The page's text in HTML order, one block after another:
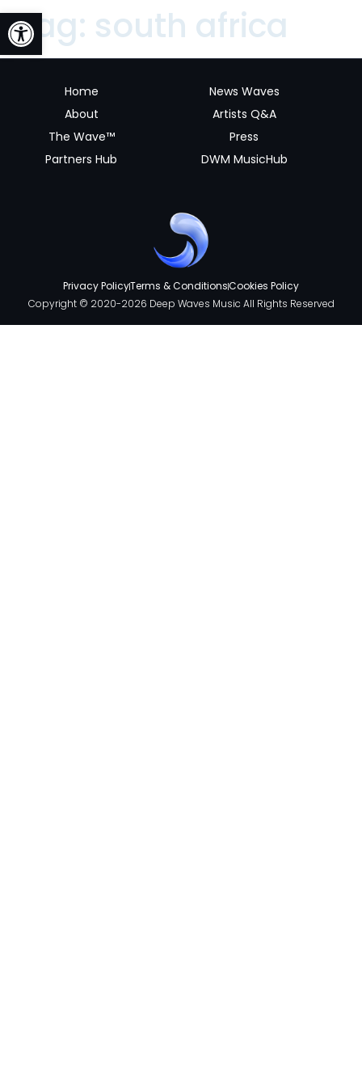
Open toolbar
Tag: south africa
Privacy PolicyTerms & ConditionsCookies Policy
Copyright © 2020-2026 Deep Waves Music All Rights Reserved
Home
About
The Wave™
Partners Hub
News Waves
Artists Q&A
Press
DWM MusicHub